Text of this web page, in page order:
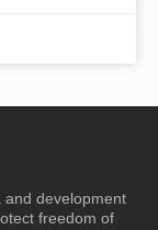
and development
freedom of